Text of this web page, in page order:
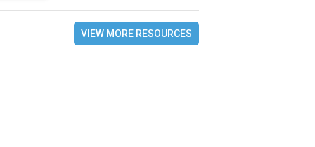
VIEW MORE RESOURCES